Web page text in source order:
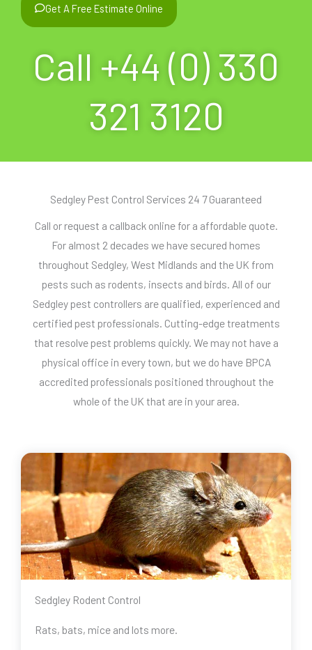
Get A Free Estimate Online
Call +44 (0) 330
321 3120
Sedgley Pest Control Services 24 7 Guaranteed
Call or request a callback online for a affordable quote.
For almost 2 decades we have secured homes
throughout Sedgley, West Midlands and the UK from
pests such as rodents, insects and birds. All of our
Sedgley pest controllers are qualified, experienced and
certified pest professionals. Cutting-edge treatments
that resolve pest problems quickly. We may not have a
physical office in every town, but we do have BPCA
accredited professionals positioned throughout the
whole of the UK that are in your area.
Sedgley Rodent Control
Rats, bats, mice and lots more.